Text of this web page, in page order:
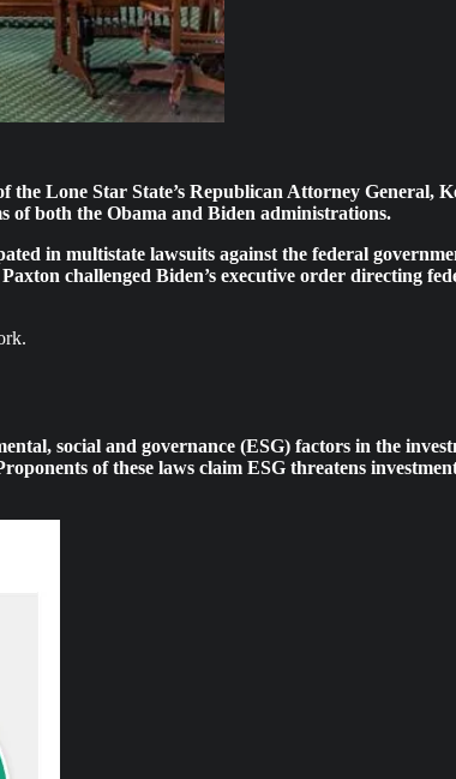
Lone Star State’s Republican Attorney General,
of both the Obama and Biden administrations.
in multistate lawsuits against the federal
challenged Biden’s executive order directing
social and governance (ESG) factors in the
of these laws claim ESG threatens